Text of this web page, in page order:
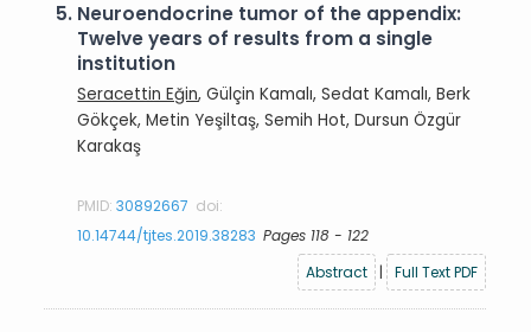
5. Neuroendocrine tumor of the appendix:
Twelve years of results from a single
institution
Seracettin Eğin, Gülçin Kamalı, Sedat Kamalı, Berk
Gökçek, Metin Yeşiltaş, Semih Hot, Dursun Özgür
Karakaş
PMID:30892667 doi:
10.14744/tjtes.2019.38283 Pages 118 - 122
Abstract
| Full Text PDF